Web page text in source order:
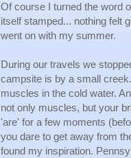
Of course I turned the word
itself stamped... nothing felt
went on with my summer.
During our travels we
campsite is by a small
muscles in the cold water.
not only muscles, but your
'are' for a few moments
you dare to get away from
found my inspiration.